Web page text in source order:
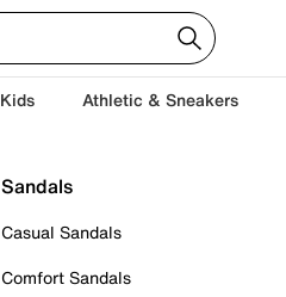
Kids Athletic & Sneakers
Sandals
Casual Sandals
Comfort Sandals